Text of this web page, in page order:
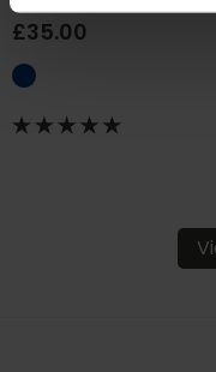
£35.00